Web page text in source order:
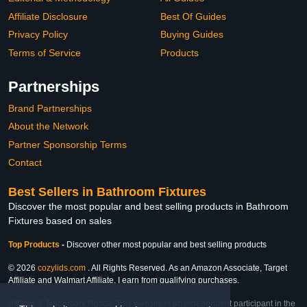
Affiliate Disclosure
Privacy Policy
Terms of Service
Best Of Guides
Buying Guides
Products
Partnerships
Brand Partnerships
About the Network
Partner Sponsorship Terms
Contact
Best Sellers in Bathroom Fixtures
Discover the most popular and best selling products in Bathroom
Fixtures based on sales
Top Products - Discover other most popular and best selling products
© 2026 cozylids.com . All Rights Reserved. As an Amazon Associate, Target
Affiliate and Walmart Affiliate, I earn from qualifying purchases.
Affiliate & Trademark Notice: This website is an independent participant in the